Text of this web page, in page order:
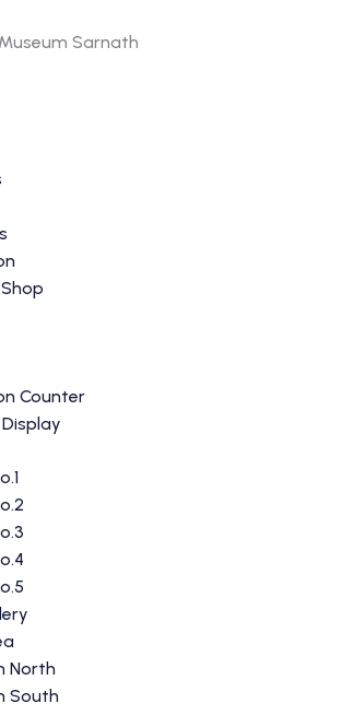
Sarnath
Counter
North
South